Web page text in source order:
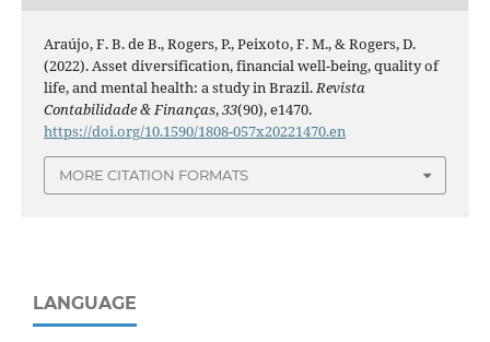
Araújo, F. B. de B., Rogers, P., Peixoto, F. M., & Rogers, D.
(2022). Asset diversification, financial well-being, quality of
life, and mental health: a study in Brazil.Revista
Contabilidade & Finanças,33(90), e1470.
https://doi.org/10.1590/1808-057x20221470.en
MORE CITATION FORMATS
LANGUAGE